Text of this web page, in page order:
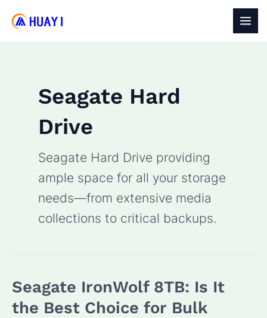
Seagate Hard
Drive
Seagate Hard Drive providing
ample space for all your storage
needs—from extensive media
collections to critical backups.
Seagate IronWolf 8TB: Is It
the Best Choice for Bulk